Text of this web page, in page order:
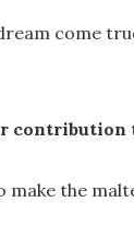
come
contribution
the